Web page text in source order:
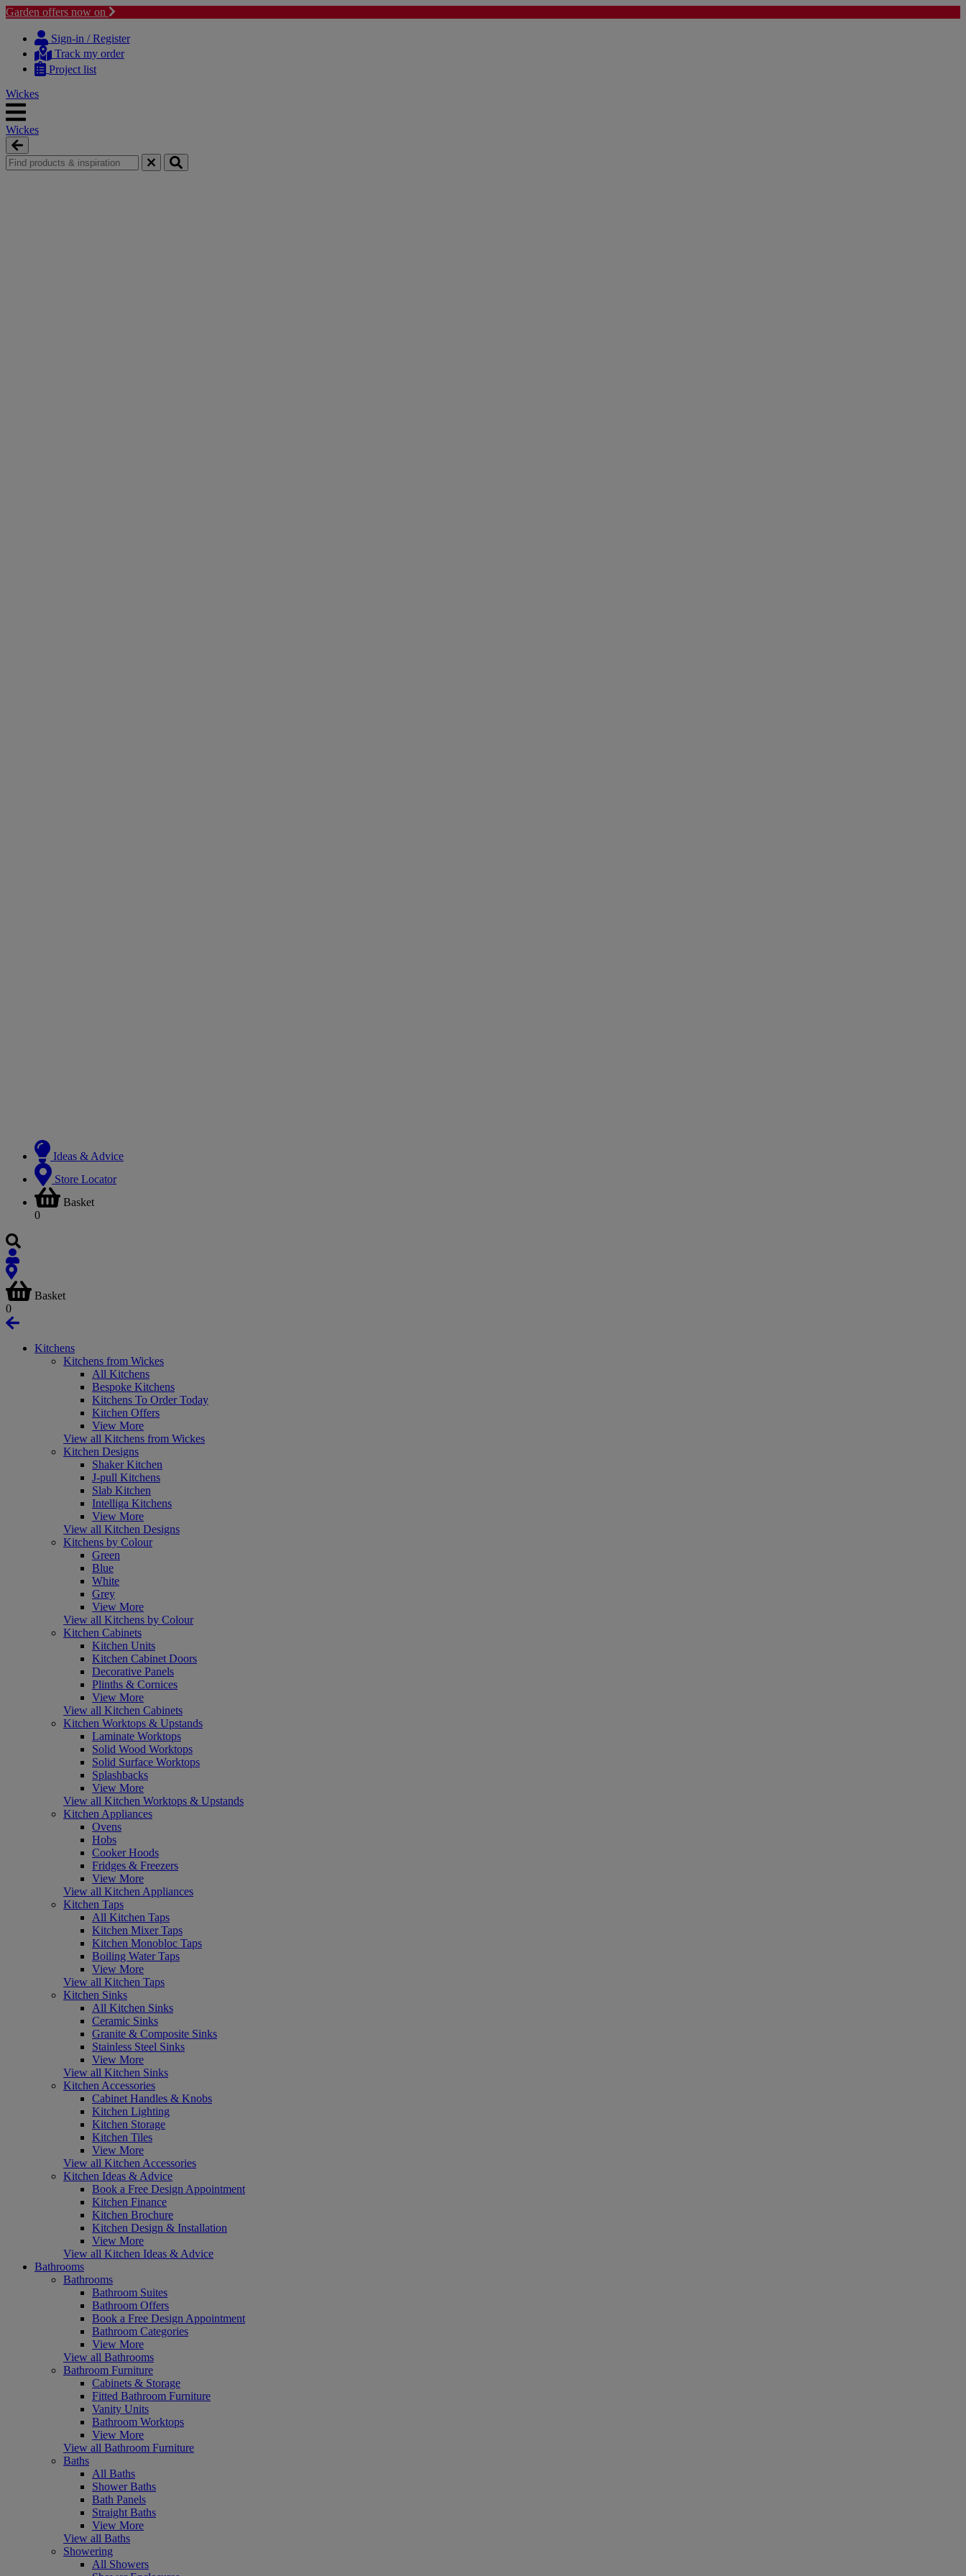
Garden offers now on
content
navigation
Sign-in / Register
Track my order
Project list
Wickes
Wickes
Ideas & Advice
Store Locator
Basket
0
Basket
0
Kitchens
Kitchens from Wickes
All Kitchens
Bespoke Kitchens
Kitchens To Order Today
Kitchen Offers
View More
View all Kitchens from Wickes
Kitchen Designs
Shaker Kitchen
J-pull Kitchens
Slab Kitchen
Intelliga Kitchens
View More
View all Kitchen Designs
Kitchens by Colour
Green
Blue
White
Grey
View More
View all Kitchens by Colour
Kitchen Cabinets
Kitchen Units
Kitchen Cabinet Doors
Decorative Panels
Plinths & Cornices
View More
View all Kitchen Cabinets
Kitchen Worktops & Upstands
Laminate Worktops
Solid Wood Worktops
Solid Surface Worktops
Splashbacks
View More
View all Kitchen Worktops & Upstands
Kitchen Appliances
Ovens
Hobs
Cooker Hoods
Fridges & Freezers
View More
View all Kitchen Appliances
Kitchen Taps
All Kitchen Taps
Kitchen Mixer Taps
Kitchen Monobloc Taps
Boiling Water Taps
View More
View all Kitchen Taps
Kitchen Sinks
All Kitchen Sinks
Ceramic Sinks
Granite & Composite Sinks
Stainless Steel Sinks
View More
View all Kitchen Sinks
Kitchen Accessories
Cabinet Handles & Knobs
Kitchen Lighting
Kitchen Storage
Kitchen Tiles
View More
View all Kitchen Accessories
Kitchen Ideas & Advice
Book a Free Design Appointment
Kitchen Finance
Kitchen Brochure
Kitchen Design & Installation
View More
View all Kitchen Ideas & Advice
Bathrooms
Bathrooms
Bathroom Suites
Bathroom Offers
Book a Free Design Appointment
Bathroom Categories
View More
View all Bathrooms
Bathroom Furniture
Cabinets & Storage
Fitted Bathroom Furniture
Vanity Units
Bathroom Worktops
View More
View all Bathroom Furniture
Baths
All Baths
Shower Baths
Bath Panels
Straight Baths
View More
View all Baths
Showering
All Showers